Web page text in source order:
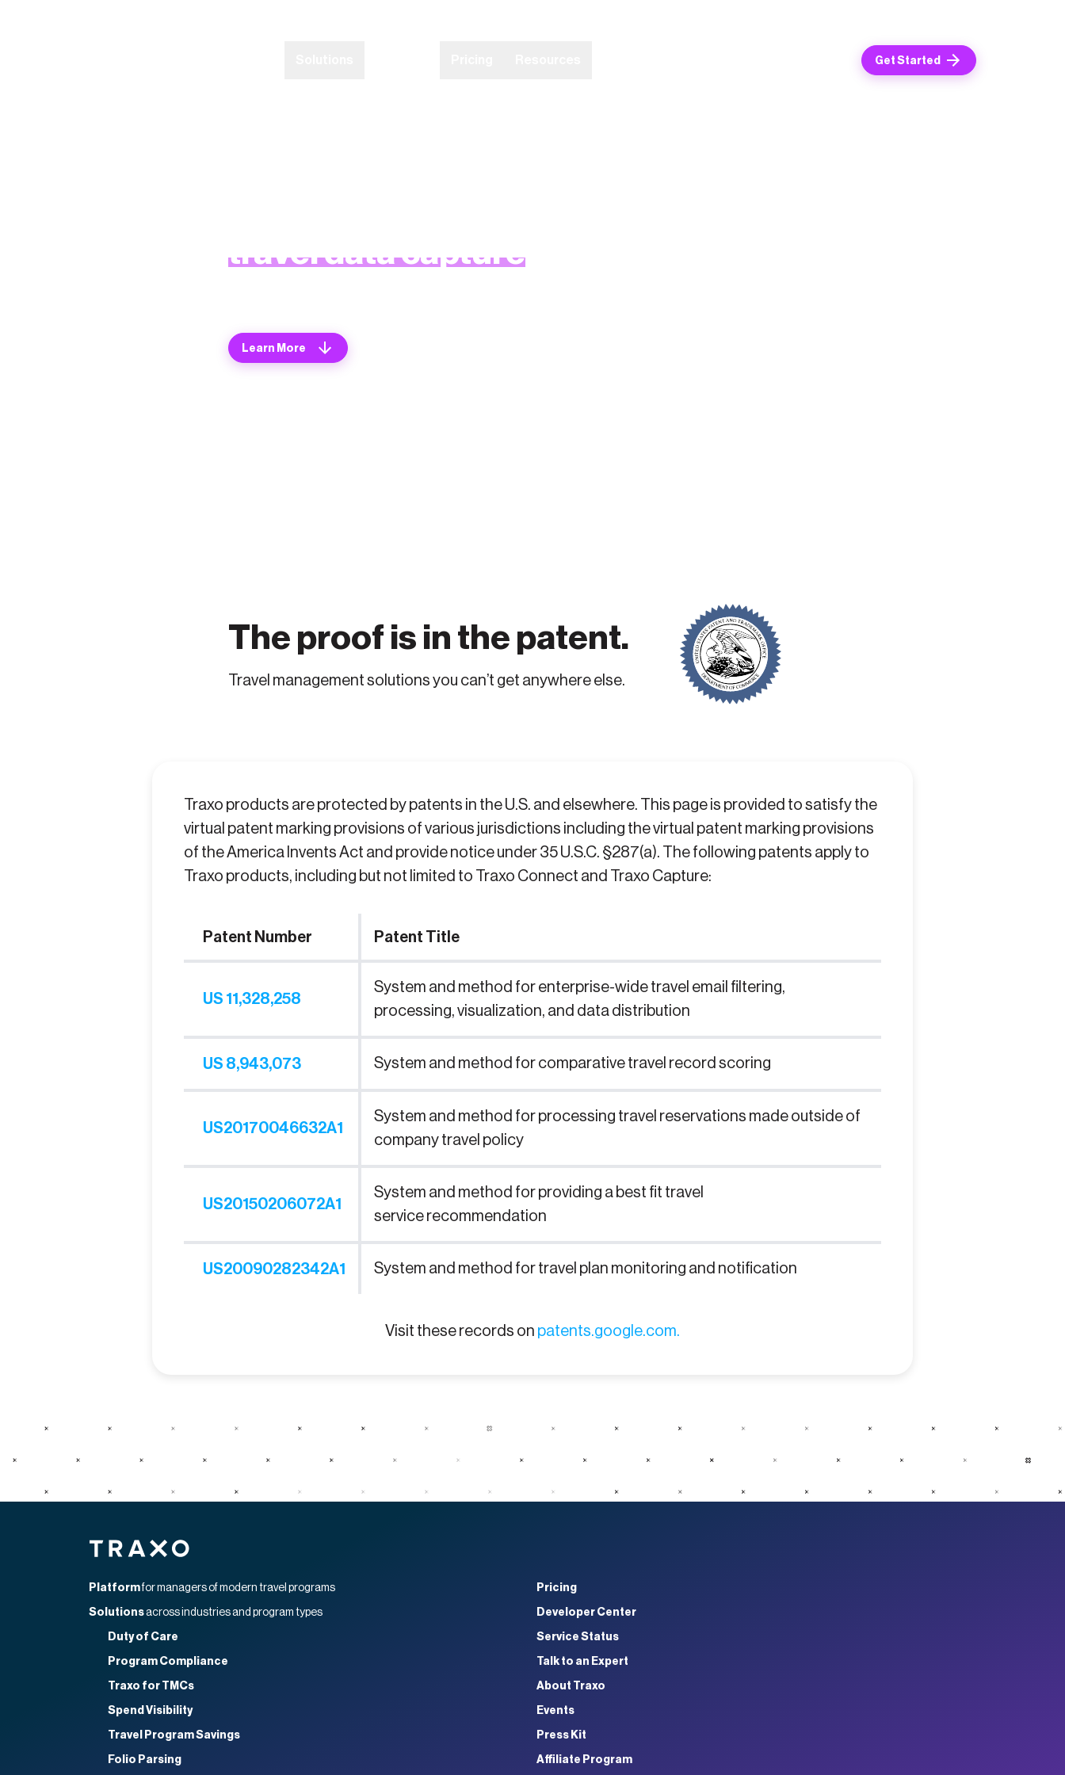
Get Started
travel data capture
Learn More
The proof is in the patent.
Travel management solutions you can’t get anywhere else.
Traxo products are protected by patents in the U.S. and elsewhere. This page is provided to satisfy the
virtual patent marking provisions of various jurisdictions including the virtual patent marking provisions
of the America Invents Act and provide notice under 35 U.S.C. §287(a). The following patents apply to
Traxo products, including but not limited to Traxo Connect and Traxo Capture:
Patent Number Patent Title
US 11,328,258
System and method for enterprise-wide travel email filtering,
processing, visualization, and data distribution
US 8,943,073 System and method for comparative travel record scoring
US20170046632A1
System and method for processing travel reservations made outside of
company travel policy
US20150206072A1
System and method for providing a best fit travel
service recommendation
US20090282342A1 System and method for travel plan monitoring and notification
Visit these records on patents.google.com.
Home
Platformfor managers of modern travel programs
Solutionsacross industries and program types
Duty of Care
Program Compliance
Traxo for TMCs
Spend Visibility
Travel Program Savings
Folio Parsing
Pricing
Developer Center
Service Status
Talk to an Expert
About Traxo
Events
Press Kit
Affiliate Program